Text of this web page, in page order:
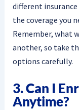
different
the coverage you
Remember, what
another, so take
options carefully.
3. Can I
Anytime?